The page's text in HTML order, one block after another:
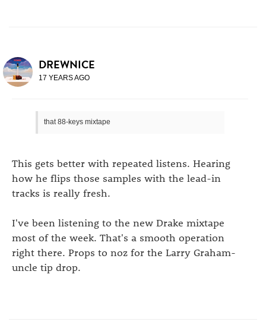
DREWNICE
17 YEARS AGO
that 88-keys mixtape
This gets better with repeated listens. Hearing
how he flips those samples with the lead-in
tracks is really fresh.
I've been listening to the new Drake mixtape
most of the week. That's a smooth operation
right there. Props to noz for the Larry Graham-
uncle tip drop.